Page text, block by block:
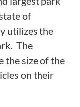
of
utilizes the
The
the size of the
on their